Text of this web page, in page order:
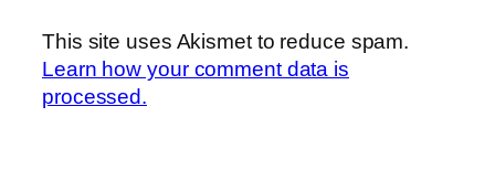
This site uses Akismet to reduce spam.
Learn how your comment data is
processed.